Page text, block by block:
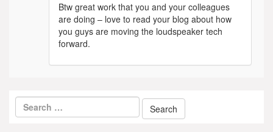
Btw great work that you and your colleagues
are doing – love to read your blog about how
you guys are moving the loudspeaker tech
forward.